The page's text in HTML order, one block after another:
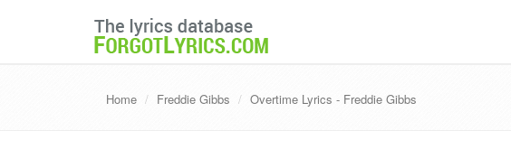
Home Freddie Gibbs Overtime Lyrics - Freddie Gibbs